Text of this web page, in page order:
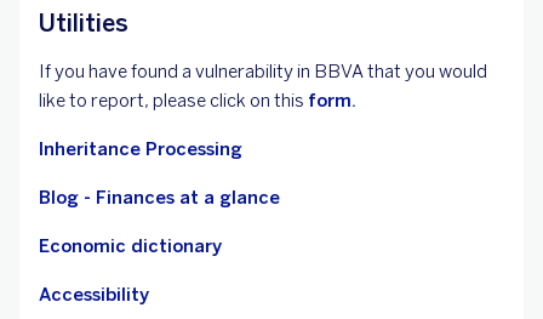
Utilities
If you have found a vulnerability in BBVA that you would
like to report, please click on this form.
Inheritance Processing
Blog - Finances at a glance
Economic dictionary
Accessibility